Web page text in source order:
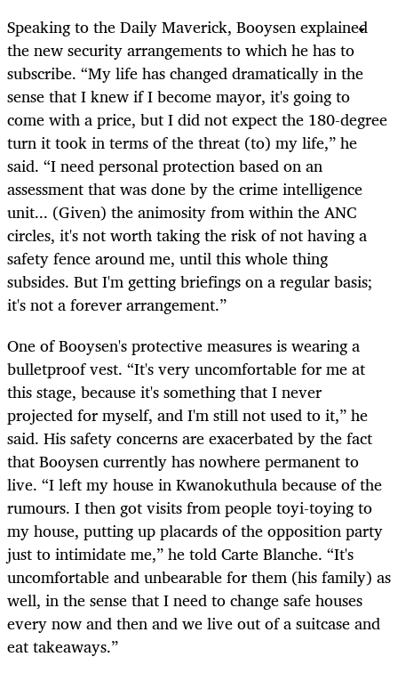
Speaking to the Daily Maverick, Booysen explained
the new security arrangements to which he has to
subscribe. “My life has changed dramatically in the
sense that I knew if I become mayor, it's going to
come with a price, but I did not expect the 180-degree
turn it took in terms of the threat (to) my life,” he
said. “I need personal protection based on an
assessment that was done by the crime intelligence
unit... (Given) the animosity from within the ANC
circles, it's not worth taking the risk of not having a
safety fence around me, until this whole thing
subsides. But I'm getting briefings on a regular basis;
it's not a forever arrangement.”
One of Booysen's protective measures is wearing a
bulletproof vest. “It's very uncomfortable for me at
this stage, because it's something that I never
projected for myself, and I'm still not used to it,” he
said. His safety concerns are exacerbated by the fact
that Booysen currently has nowhere permanent to
live. “I left my house in Kwanokuthula because of the
rumours. I then got visits from people toyi-toying to
my house, putting up placards of the opposition party
just to intimidate me,” he told Carte Blanche. “It's
uncomfortable and unbearable for them (his family) as
well, in the sense that I need to change safe houses
every now and then and we live out of a suitcase and
eat takeaways.”